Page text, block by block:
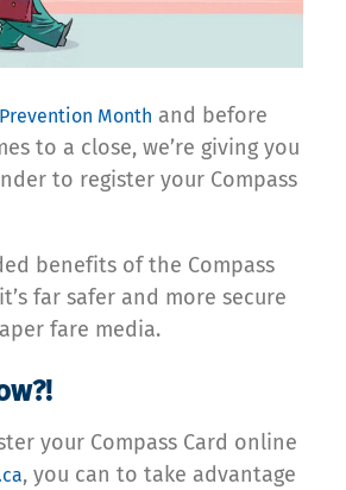
Month and before
to a close, we’re giving you
to register your Compass
benefits of the Compass
far safer and more secure
fare media.
your Compass Card online
, you can to take advantage